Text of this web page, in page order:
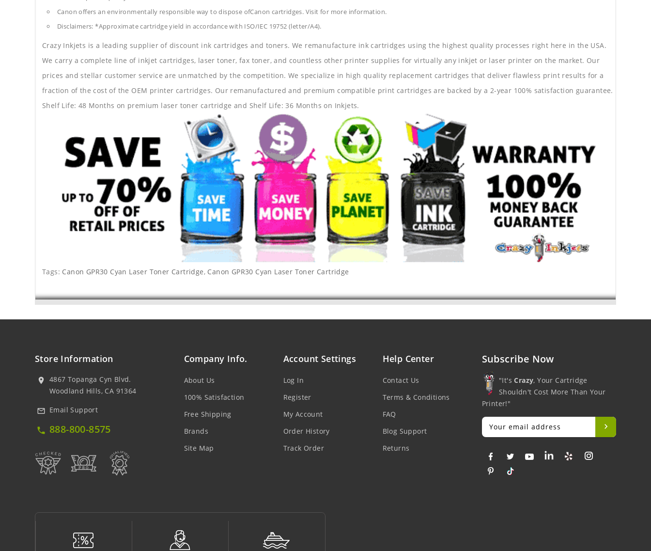
Canon offers an environmentally responsible way to dispose ofCanon cartridges. Visit for more information.
Disclaimers: *Approximate cartridge yield in accordance with ISO/IEC 19752 (letter/A4).
Crazy Inkjets is a leading supplier of discount ink cartridges and toners. We remanufacture ink cartridges using the highest quality processes right here in the USA.
We carry a complete line of inkjet cartridges, laser toner, fax toner, and countless other printer supplies for virtually any inkjet or laser printer on the market. Our
prices and stellar customer service are unmatched by the competition. We specialize in high quality replacement cartridges that deliver flawless print results for a
fraction of the cost of the OEM printer cartridges. Our remanufactured and premium compatible print cartridges are backed by a 2-year 100% satisfaction guarantee.
Shelf Life: 48 Months on premium laser toner cartridge and Shelf Life: 36 Months on Inkjets.
Tags: Canon GPR30 Cyan Laser Toner Cartridge, Canon GPR30 Cyan Laser Toner Cartridge
Store Information
location_on
4867 Topanga Cyn Blvd.
Woodland Hills, CA 91364
mail_outline Email Support
local_phone 888-800-8575
Company Info.
About Us
100% Satisfaction
Free Shipping
Brands
Site Map
Account Settings
Log In
Register
My Account
Order History
Track Order
Help Center
Contact Us
Terms & Conditions
FAQ
Blog Support
Returns
Subscribe Now
"It'sCrazy, Your Cartridge
Shouldn't Cost More Than Your
Printer!"